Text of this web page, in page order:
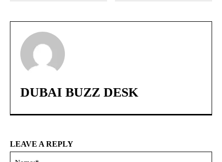
DUBAI BUZZ DESK
LEAVE A REPLY